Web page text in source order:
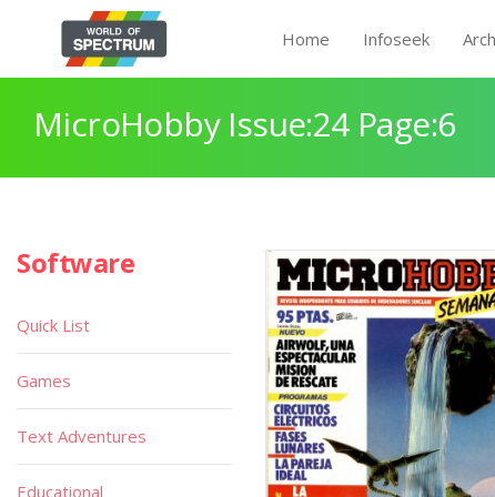
Home Infoseek
MicroHobby Issue:24 Page:6
Software
Quick List
Games
Text Adventures
Educational